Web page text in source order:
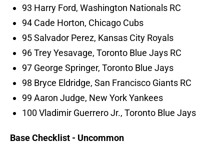
93 Harry Ford, Washington Nationals RC
94 Cade Horton, Chicago Cubs
95 Salvador Perez, Kansas City Royals
96 Trey Yesavage, Toronto Blue Jays RC
97 George Springer, Toronto Blue Jays
98 Bryce Eldridge, San Francisco Giants RC
99 Aaron Judge, New York Yankees
100 Vladimir Guerrero Jr., Toronto Blue Jays
Base Checklist - Uncommon